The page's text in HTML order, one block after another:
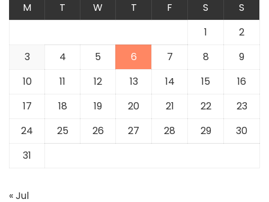
M T W T F S
S
1
2
3
4 5 6 7 8
9
10
11 12 13 14 15
16
17
18 19 20 21 22
23
24
25 26 27 28 29
30
31
« Jul